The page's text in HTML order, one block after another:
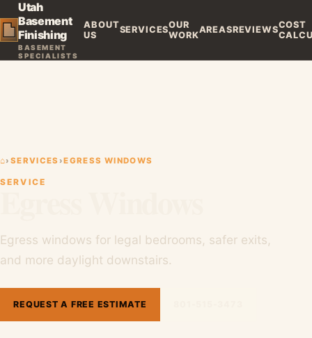
Utah
Basement
Finishing
BASEMENT
SPECIALISTS
ABOUT
US
SERVICESOUR
WORKAREASREVIEWSCOST
⌂› SERVICES ›EGRESS WINDOWS
SERVICE
Egress windows for legal bedrooms, safer exits,
and more daylight downstairs.
REQUEST A FREE ESTIMATE